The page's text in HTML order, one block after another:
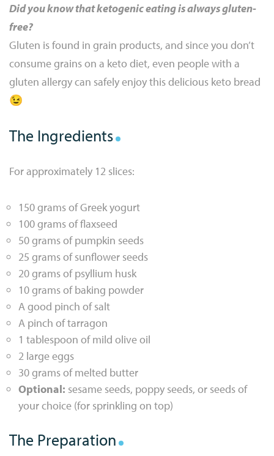
Did you know that ketogenic eating is always gluten-
free?
Gluten is found in grain products, and since you don’t
consume grains on a keto diet, even people with a
gluten allergy can safely enjoy this delicious keto bread
😉
The Ingredients
For approximately 12 slices:
150 grams of Greek yogurt
100 grams of flaxseed
50 grams of pumpkin seeds
25 grams of sunflower seeds
20 grams of psyllium husk
10 grams of baking powder
A good pinch of salt
A pinch of tarragon
1 tablespoon of mild olive oil
2 large eggs
30 grams of melted butter
Optional: sesame seeds, poppy seeds, or seeds of
your choice (for sprinkling on top)
The Preparation